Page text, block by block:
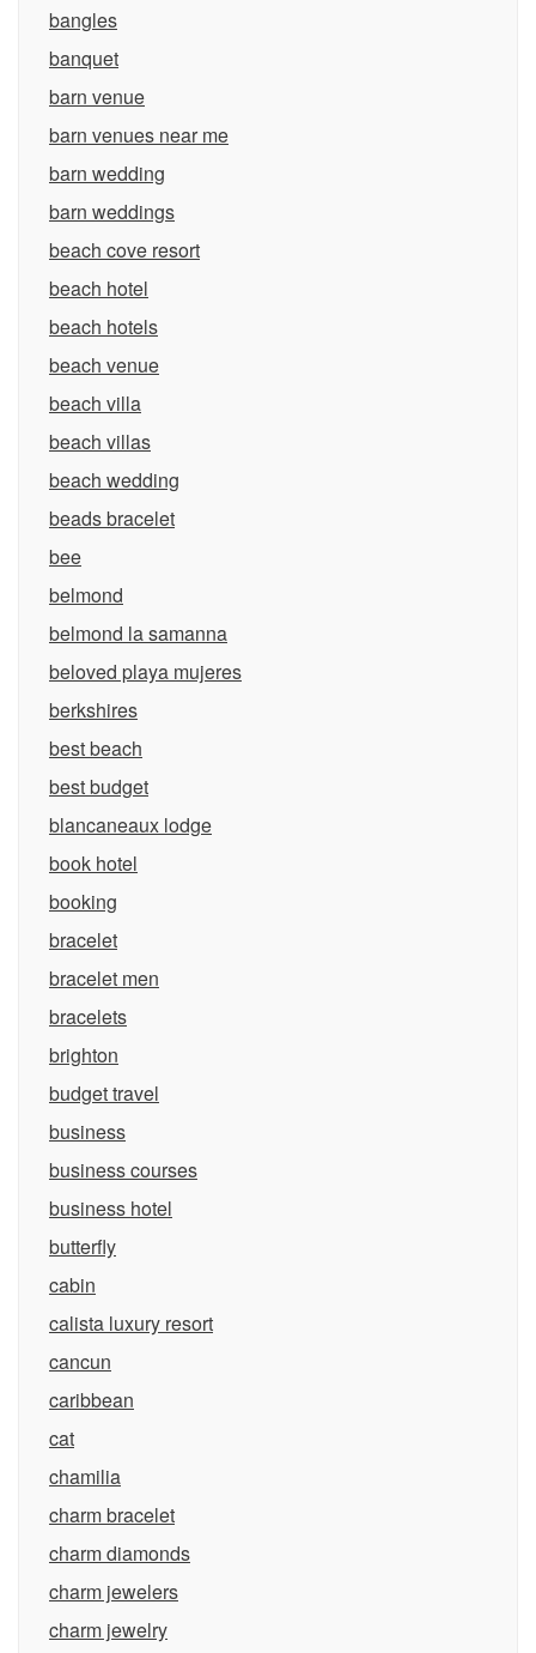
bangles
banquet
barn venue
barn venues near me
barn wedding
barn weddings
beach cove resort
beach hotel
beach hotels
beach venue
beach villa
beach villas
beach wedding
beads bracelet
bee
belmond
belmond la samanna
beloved playa mujeres
berkshires
best beach
best budget
blancaneaux lodge
book hotel
booking
bracelet
bracelet men
bracelets
brighton
budget travel
business
business courses
business hotel
butterfly
cabin
calista luxury resort
cancun
caribbean
cat
chamilia
charm bracelet
charm diamonds
charm jewelers
charm jewelry